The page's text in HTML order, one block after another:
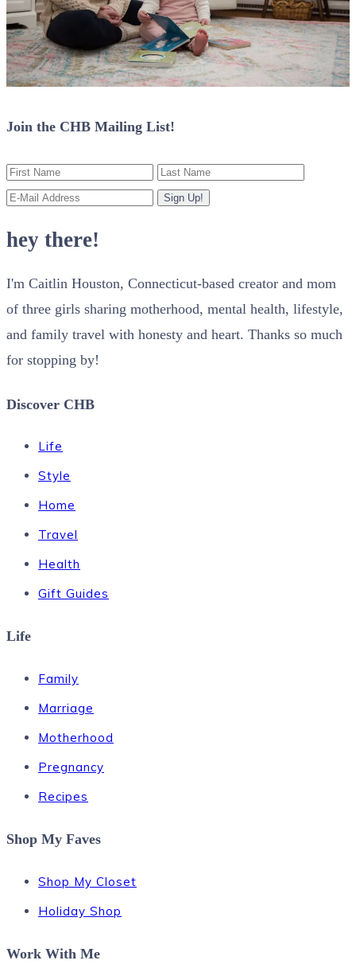
Join the CHB Mailing List!
hey there!
I'm Caitlin Houston, Connecticut-based creator and mom
of three girls sharing motherhood, mental health, lifestyle,
and family travel with honesty and heart. Thanks so much
for stopping by!
Discover CHB
Life
Style
Home
Travel
Health
Gift Guides
Life
Family
Marriage
Motherhood
Pregnancy
Recipes
Shop My Faves
Shop My Closet
Holiday Shop
Work With Me